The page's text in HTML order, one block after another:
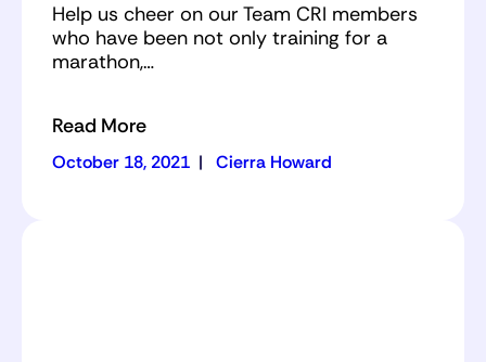
Help us cheer on our Team CRI members
who have been not only training for a
marathon,…
Read More
October 18, 2021 | Cierra Howard